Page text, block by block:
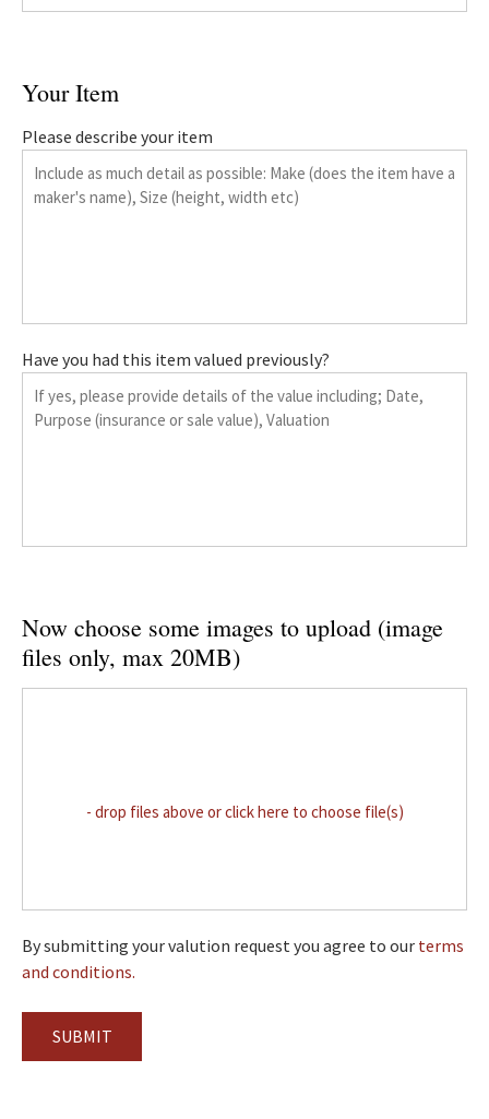
Your Item
Please describe your item
Have you had this item valued previously?
Now choose some images to upload (image
files only, max 20MB)
- drop files above or click here to choose file(s)
By submitting your valution request you agree to our terms
and conditions.
SUBMIT